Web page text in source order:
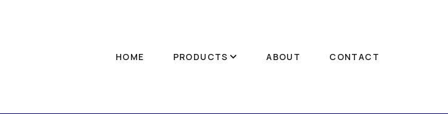
HOME PRODUCTS ABOUT CONTACT